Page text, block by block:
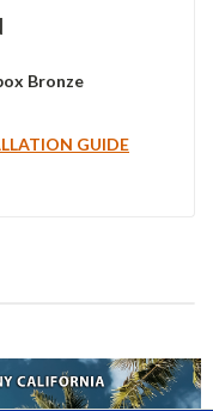
Bronze
GUIDE